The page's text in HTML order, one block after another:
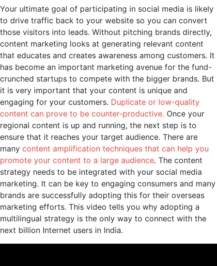
Your ultimate goal of participating in social media is likely
to drive traffic back to your website so you can convert
those visitors into leads. Without pitching brands directly,
content marketing looks at generating relevant content
that educates and creates awareness among customers. It
has become an important marketing avenue for the fund-
crunched startups to compete with the bigger brands. But
it is very important that your content is unique and
engaging for your customers. Duplicate or low-quality
content can prove to be counter-productive. Once your
regional content is up and running, the next step is to
ensure that it reaches your target audience. There are
many content amplification techniques that can help you
promote your content to a large audience. The content
strategy needs to be integrated with your social media
marketing. It can be key to engaging consumers and many
brands are successfully adopting this for their overseas
marketing efforts. This video tells you why adopting a
multilingual strategy is the only way to connect with the
next billion Internet users in India.